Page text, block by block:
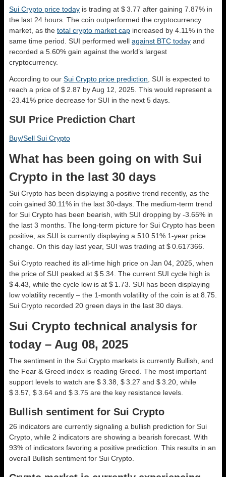
Sui Crypto price today is trading at $ 3.77 after gaining 7.87% in
the last 24 hours. The coin outperformed the cryptocurrency
market, as the total crypto market cap increased by 4.11% in the
same time period. SUI performed well against BTC today and
recorded a 5.60% gain against the world’s largest
cryptocurrency.
According to our Sui Crypto price prediction , SUI is expected to
reach a price of $ 2.87 by Aug 12, 2025. This would represent a
-23.41% price decrease for SUI in the next 5 days.
SUI Price Prediction Chart
Buy/Sell Sui Crypto
What has been going on with Sui
Crypto in the last 30 days
Sui Crypto has been displaying a positive trend recently, as the
coin gained 30.11% in the last 30-days. The medium-term trend
for Sui Crypto has been bearish, with SUI dropping by -3.65% in
the last 3 months. The long-term picture for Sui Crypto has been
positive, as SUI is currently displaying a 510.51% 1-year price
change. On this day last year, SUI was trading at $ 0.617366.
Sui Crypto reached its all-time high price on Jan 04, 2025, when
the price of SUI peaked at $ 5.34. The current SUI cycle high is
$ 4.43, while the cycle low is at $ 1.73. SUI has been displaying
low volatility recently – the 1-month volatility of the coin is at 8.75.
Sui Crypto recorded 20 green days in the last 30 days.
Sui Crypto technical analysis for
today – Aug 08, 2025
The sentiment in the Sui Crypto markets is currently Bullish, and
the Fear & Greed index is reading Greed. The most important
support levels to watch are $ 3.38, $ 3.27 and $ 3.20, while
$ 3.57, $ 3.64 and $ 3.75 are the key resistance levels.
Bullish sentiment for Sui Crypto
26 indicators are currently signaling a bullish prediction for Sui
Crypto, while 2 indicators are showing a bearish forecast. With
93% of indicators favoring a positive prediction. This results in an
overall Bullish sentiment for Sui Crypto.